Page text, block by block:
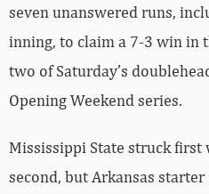
seven unanswered runs,
inning, to claim a 7-3 win in
two of Saturday’s
Opening Weekend series.
Mississippi State struck
second, but Arkansas